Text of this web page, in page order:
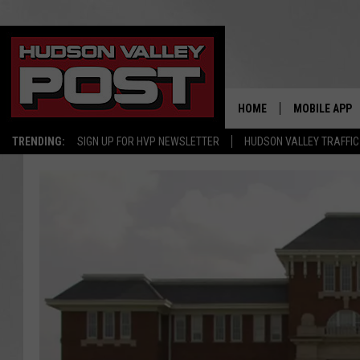
TRENDING: SIGN UP FOR HVP NEWSLETTER HUDSON VALLEY TRAFFIC
HOME MOBILE APP